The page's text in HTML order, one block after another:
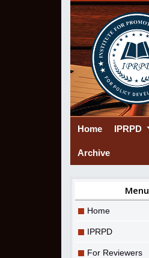
Home(current)
IPRPD
Archive
Menu
Home
IPRPD
For Reviewers